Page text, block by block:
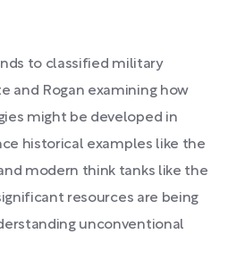
to classified military
and Rogan examining how
might be developed in
historical examples like the
modern think tanks like the
resources are being
unconventional